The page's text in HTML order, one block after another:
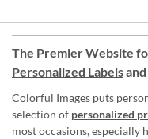
The Premier Website
Personalized Labelsand
Colorful Images puts
selection of personalized
most occasions, especially